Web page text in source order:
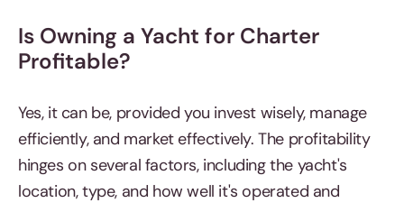
Is Owning a Yacht for Charter
Profitable?
Yes, it can be, provided you invest wisely, manage
efficiently, and market effectively. The profitability
hinges on several factors, including the yacht's
location, type, and how well it's operated and